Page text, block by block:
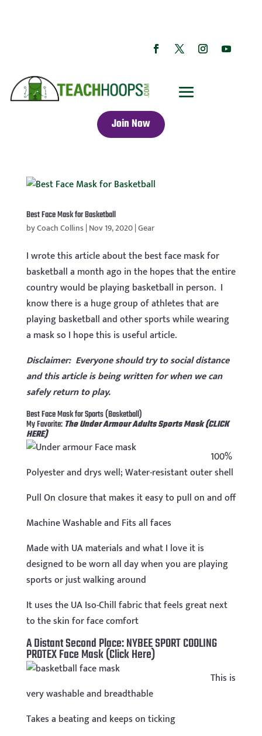
Join Now
Best Face Mask for Basketball
byCoach Collins|Nov 19, 2020|Gear
I wrote this article about the best face mask for
basketball a month ago in the hopes that the entire
country would be playing basketball in person. I
know there is a huge group of athletes that are
playing basketball and other sports while wearing
a mask so I hope this is useful article.
Disclaimer: Everyone should try to social distance
and this article is being written for when we can
safely return to play.
Best Face Mask for Sports (Basketball)
My Favorite: The Under Armour Adults Sports Mask (CLICK
HERE)
100%
Polyester and drys well; Water-resistant outer shell
Pull On closure that makes it easy to pull on and off
Machine Washable and Fits all faces
Made with UA materials and what I love it is
designed to be worn all day when you are playing
sports or just walking around
It uses the UA Iso-Chill fabric that feels great next
to the skin for face comfort
A Distant Second Place:NYBEE SPORT COOLING
PROTEX Face Mask (Click Here)
This is
very washable and breadthable
Takes a beating and keeps on ticking